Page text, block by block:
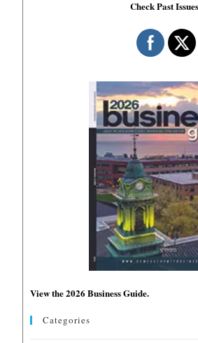
Check Past Issues
View the 2026 Business Guide.
Categories